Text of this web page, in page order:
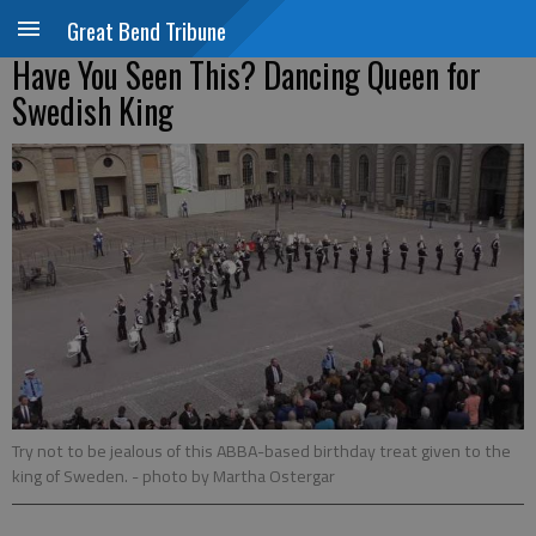
Great Bend Tribune
Have You Seen This? Dancing Queen for
Swedish King
Try not to be jealous of this ABBA-based birthday treat given to the
king of Sweden. - photo by Martha Ostergar